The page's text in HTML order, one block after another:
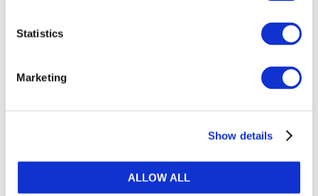
Statistics
Marketing
Show details
ALLOW ALL
Looking to reproduce the standards for your